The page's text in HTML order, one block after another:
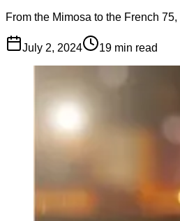
From the Mimosa to the French
July 2, 2024 19 min read